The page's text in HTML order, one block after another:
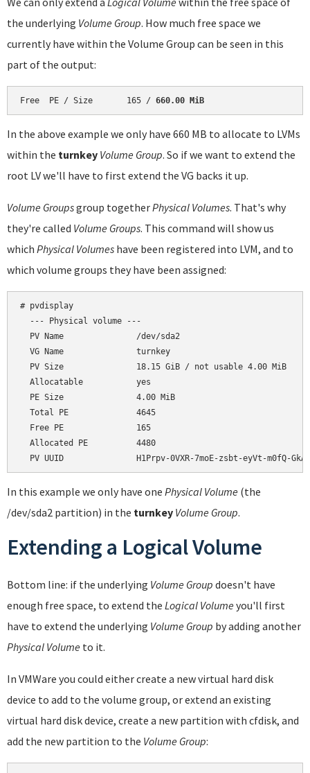
the underlying Volume Group. How much free space we
currently have within the Volume Group can be seen in this
part of the output:
Free  PE / Size       165 / 660.00 MiB
In the above example we only have 660 MB to allocate to LVMs
within the turnkey Volume Group. So if we want to extend the
root LV we'll have to first extend the VG backs it up.
Volume Groupsgroup togetherPhysical Volumes. That's why
they're called Volume Groups. This command will show us
which Physical Volumes have been registered into LVM, and to
which volume groups they have been assigned:
# pvdisplay
  --- Physical volume ---
  PV Name               /dev/sda2
  VG Name               turnkey
  PV Size               18.15 GiB / not usable 4.00 MiB
  Allocatable           yes
  PE Size               4.00 MiB
  Total PE              4645
  Free PE               165
  Allocated PE          4480
In this example we only have one Physical Volume (the
/dev/sda2 partition) in the turnkey Volume Group.
Extending a Logical Volume
Bottom line: if the underlying Volume Group doesn't have
enough free space, to extend the Logical Volume you'll first
have to extend the underlying Volume Group by adding another
Physical Volume to it.
In VMWare you could either create a new virtual hard disk
device to add to the volume group, or extend an existing
virtual hard disk device, create a new partition with cfdisk, and
add the new partition to the Volume Group: